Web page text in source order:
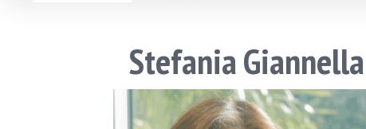
Stefania Giannella